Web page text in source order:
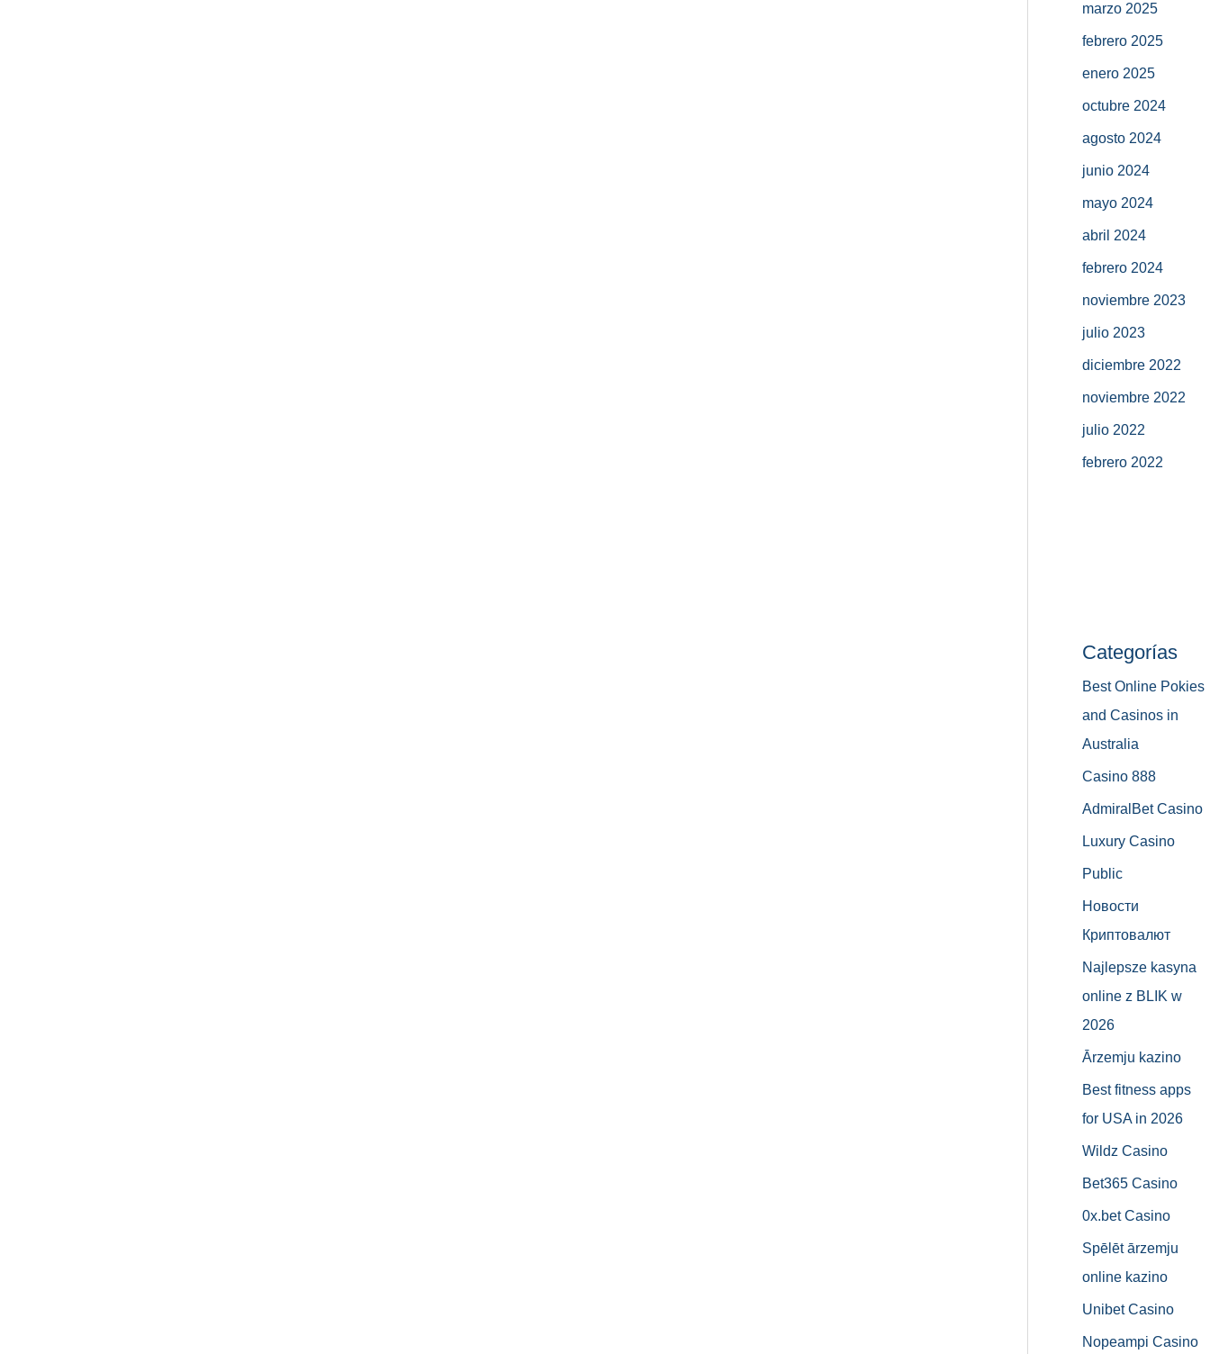
marzo 2025
febrero 2025
enero 2025
octubre 2024
agosto 2024
junio 2024
mayo 2024
abril 2024
febrero 2024
noviembre 2023
julio 2023
diciembre 2022
noviembre 2022
julio 2022
febrero 2022
Categorías
Best Online Pokies
and Casinos in
Australia
Casino 888
AdmiralBet Casino
Luxury Casino
Public
Новости
Криптовалют
Najlepsze kasyna
online z BLIK w
2026
Ārzemju kazino
Best fitness apps
for USA in 2026
Wildz Casino
Bet365 Casino
0x.bet Casino
Spēlēt ārzemju
online kazino
Unibet Casino
Nopeampi Casino